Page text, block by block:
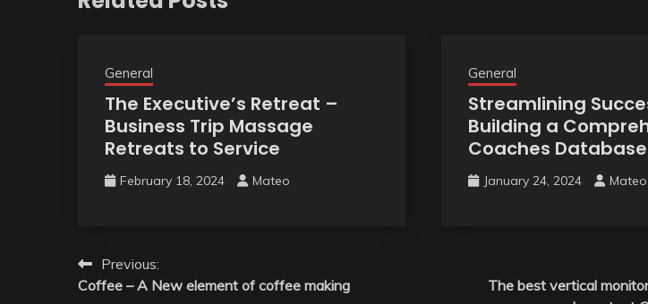
General
The Executive’s Retreat –
Business Trip Massage
Retreats to Service
February 18, 2024 Mateo
General
Streamlining
Building a
Coaches
January 24, 2024 Mateo
PostPrevious:
Coffee – A New element of coffee making
The best vertical